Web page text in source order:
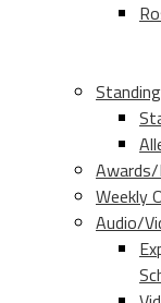
Weekly
Audio/